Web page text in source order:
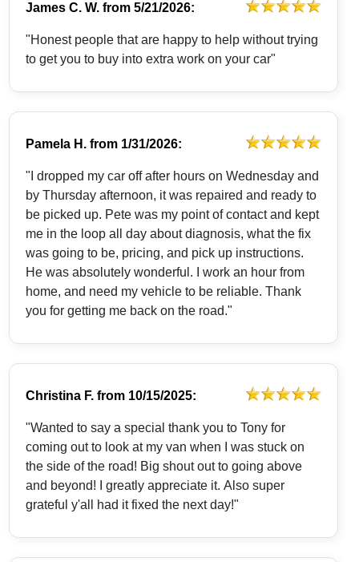
James C. W. from5/21/2026:
"Honest people that are happy to help without trying
to get you to buy into extra work on your car"
Pamela H. from 1/31/2026:
"I dropped my car off after hours on Wednesday and
by Thursday afternoon, it was repaired and ready to
be picked up. Pete was my point of contact and kept
me in the loop all day about diagnosis, what the fix
was going to be, pricing, and pick up instructions.
He was absolutely wonderful. I work an hour from
home, and need my vehicle to be reliable. Thank
you for getting me back on the road."
Christina F. from 10/15/2025:
"Wanted to say a special thank you to Tony for
coming out to look at my van when I was stuck on
the side of the road! Big shout out to going above
and beyond! I greatly appreciate it. Also super
grateful y'all had it fixed the next day!"